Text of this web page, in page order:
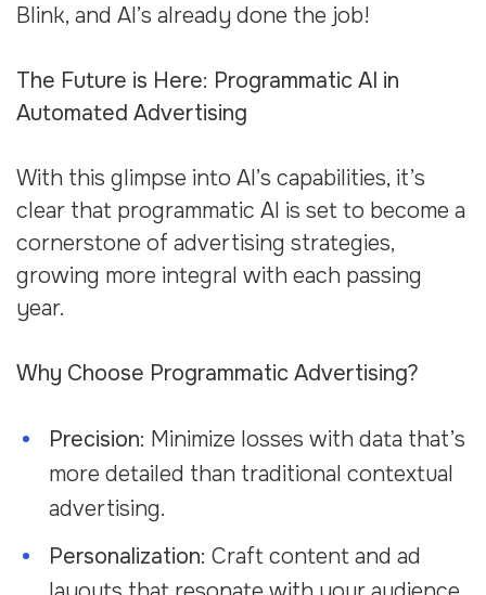
Blink, and AI’s already done the job!
The Future is Here: Programmatic AI in
Automated Advertising
With this glimpse into AI’s capabilities, it’s
clear that programmatic AI is set to become a
cornerstone of advertising strategies,
growing more integral with each passing
year.
Why Choose Programmatic Advertising?
Precision: Minimize losses with data that’s
more detailed than traditional contextual
advertising.
Personalization: Craft content and ad